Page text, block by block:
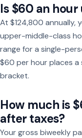
Is $60 an
At $124,800 annually,
upper-middle-class
range for a single-
$60 per hour places
bracket.
How much is
after taxes?
Your gross biweekly